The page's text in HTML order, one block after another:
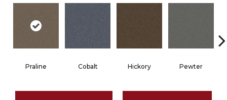
Praline Cobalt Hickory Pewter